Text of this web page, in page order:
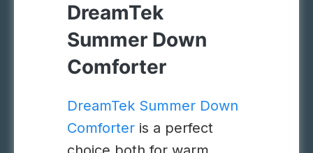
DreamTek
Summer Down
Comforter
DreamTek Summer Down
Comforter is a perfect